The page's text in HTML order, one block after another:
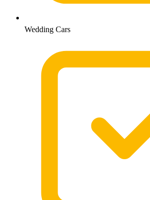
Wedding Cars